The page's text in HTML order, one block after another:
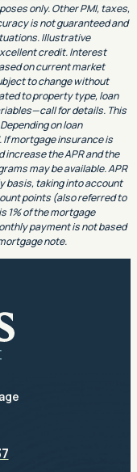
only. Other PMI, taxes,
is not guaranteed and
Illustrative
credit. Interest
on current market
to change without
to property type, loan
for details. This
on loan
mortgage insurance is
the APR and the
may be available. APR
basis, taking into account
points (also referred to
1% of the mortgage
payment is not based
note.